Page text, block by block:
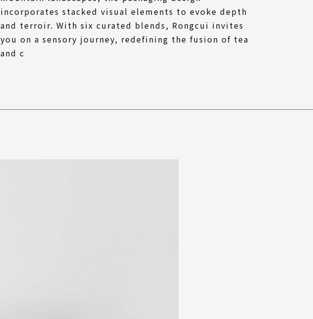
incorporates stacked visual elements to evoke depth
and terroir. With six curated blends, Rongcui invites
you on a sensory journey, redefining the fusion of tea
and c